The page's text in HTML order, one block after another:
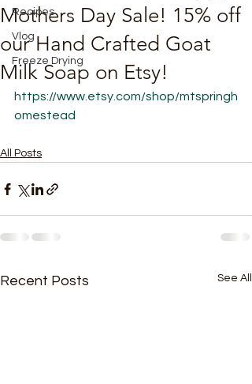
Recipes
Vlog
Freeze Drying
Mothers Day Sale! 15% off
our Hand Crafted Goat
Milk Soap on Etsy!
https://www.etsy.com/shop/mtspringh
omestead
All Posts
Recent Posts See All